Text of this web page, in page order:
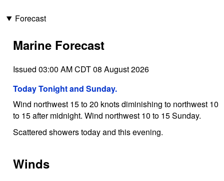
Forecast
Marine Forecast
Issued 03:00 AM CDT 08 August 2026
Today Tonight and Sunday.
Wind northwest 15 to 20 knots diminishing to northwest 10
to 15 after midnight. Wind northwest 10 to 15 Sunday.
Scattered showers today and this evening.
Winds